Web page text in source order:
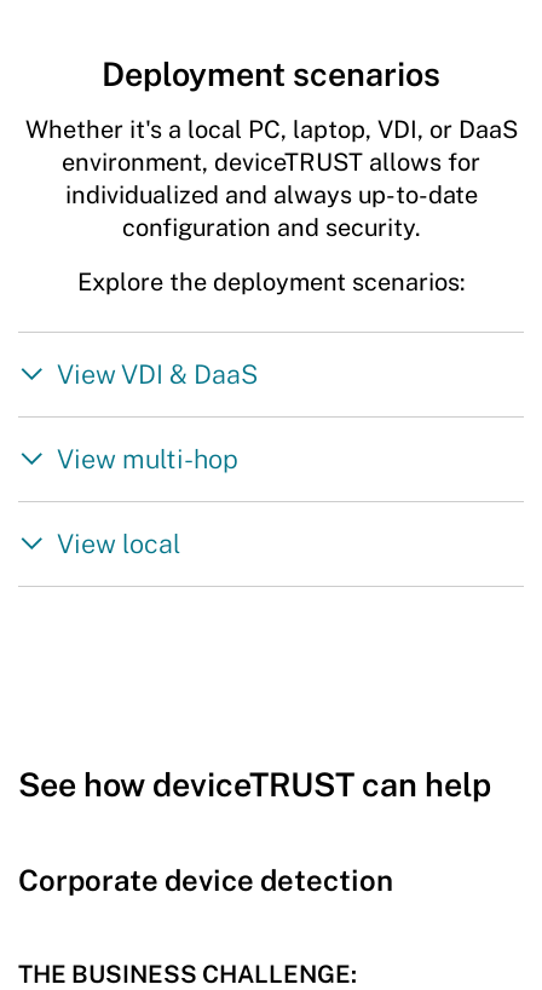
Deployment scenarios
Whether it's a local PC, laptop, VDI, or DaaS
environment, deviceTRUST allows for
individualized and always up-to-date
configuration and security.
Explore the deployment scenarios:
View VDI & DaaS
View multi-hop
View local
See how deviceTRUST can help
Corporate device detection
THE BUSINESS CHALLENGE: